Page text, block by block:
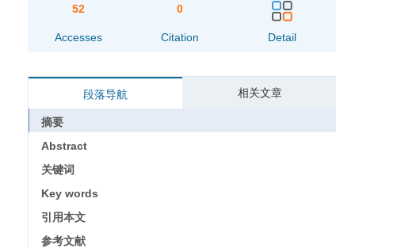
52
Accesses
0
Citation Detail
段落导航 相关文章
摘要
Abstract
关键词
Key words
引用本文
参考文献